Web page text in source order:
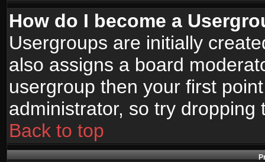
How do I become a
Usergroups are initially
also assigns a board
usergroup then your first
administrator, so try
Back to top